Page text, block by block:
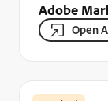
Adobe
Open